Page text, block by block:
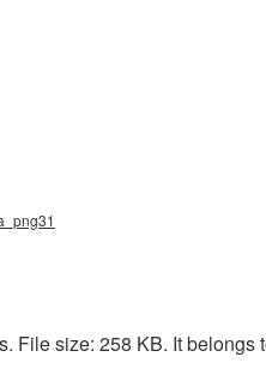
File size: 258 KB. It belongs